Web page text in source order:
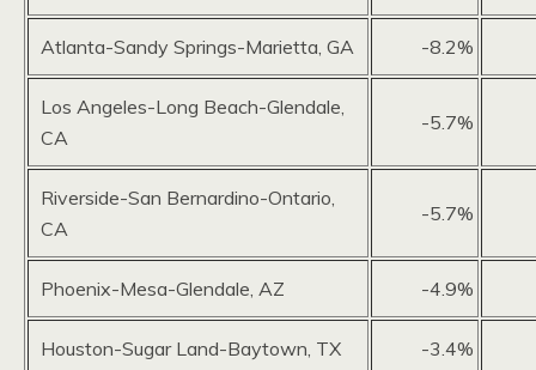
Atlanta-Sandy Springs-Marietta, GA -8.2%
Los Angeles-Long Beach-Glendale,
CA
-5.7%
Riverside-San Bernardino-Ontario,
CA
-5.7%
Phoenix-Mesa-Glendale, AZ -4.9%
Houston-Sugar Land-Baytown, TX -3.4%